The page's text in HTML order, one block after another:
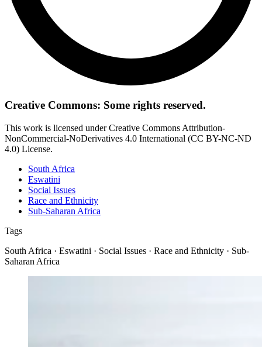
Creative Commons: Some rights reserved.
This work is licensed under Creative Commons Attribution-
NonCommercial-NoDerivatives 4.0 International (CC BY-NC-ND
4.0) License.
South Africa
Eswatini
Social Issues
Race and Ethnicity
Sub-Saharan Africa
Tags
South Africa · Eswatini · Social Issues · Race and Ethnicity · Sub-
Saharan Africa